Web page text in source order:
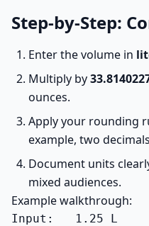
Step-by-Step:
Enter the volume in
Multiply by
ounces.
Apply your rounding
example, two
Document units
mixed audiences.
Example walkthrough:
Input:   1.25 L